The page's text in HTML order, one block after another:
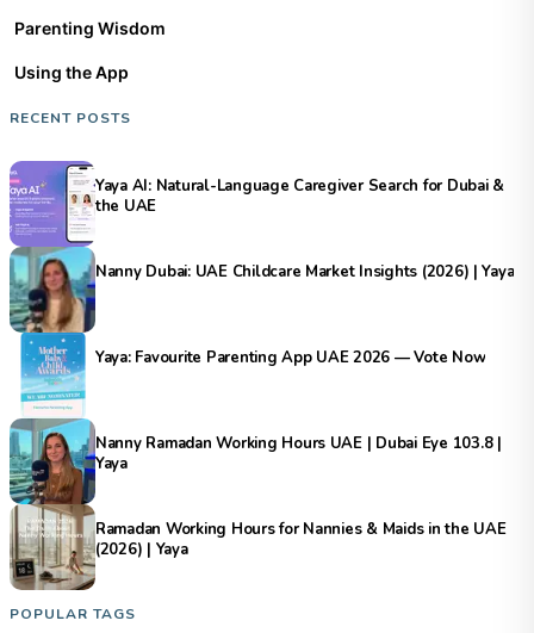
Parenting Wisdom
Using the App
RECENT POSTS
Yaya AI: Natural-Language Caregiver Search for Dubai &
the UAE
Nanny Dubai: UAE Childcare Market Insights (2026) | Yaya
Yaya: Favourite Parenting App UAE 2026 — Vote Now
Nanny Ramadan Working Hours UAE | Dubai Eye 103.8 |
Yaya
Ramadan Working Hours for Nannies & Maids in the UAE
(2026) | Yaya
POPULAR TAGS